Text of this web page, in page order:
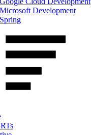
Microsoft Development
Spring